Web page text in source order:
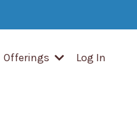
Offerings Log In